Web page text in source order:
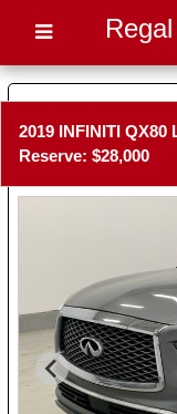
2019 INFINITI QX80
Reserve: $28,000